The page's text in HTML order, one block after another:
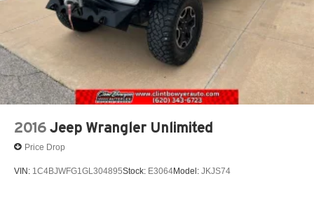
2016 Jeep Wrangler Unlimited
Price Drop
VIN: 1C4BJWFG1GL304895Stock: E3064Model: JKJS74